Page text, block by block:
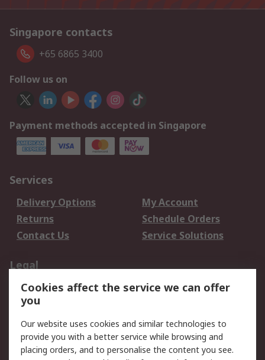
Singapore contacts
+65 6865 3400
Follow us on
Payment methods accepted in Singapore
Services
Delivery Options
My Account
Returns
Schedule Orders
Contact Us
Service Solutions
Legal
Data Protection
Email Security
Privacy Policy
Terms and Conditions
of Sale
Cookies affect the service we can offer
you
Our website uses cookies and similar technologies to
provide you with a better service while browsing and
placing orders, and to personalise the content you see.